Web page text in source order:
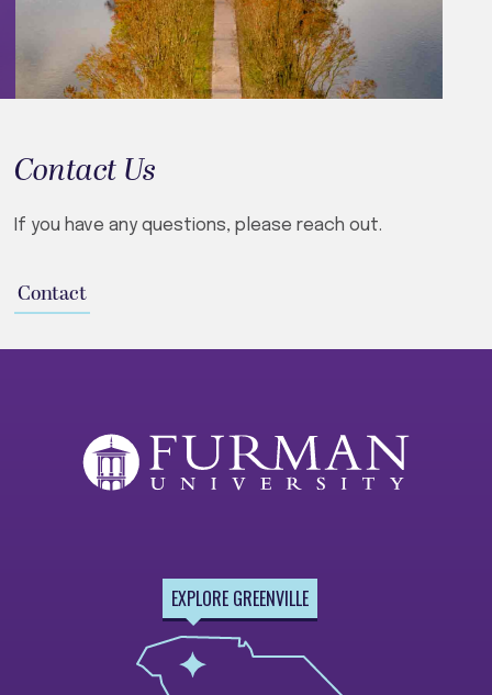
Contact Us
If you have any questions, please reach out.
Contact
EXPLORE GREENVILLE